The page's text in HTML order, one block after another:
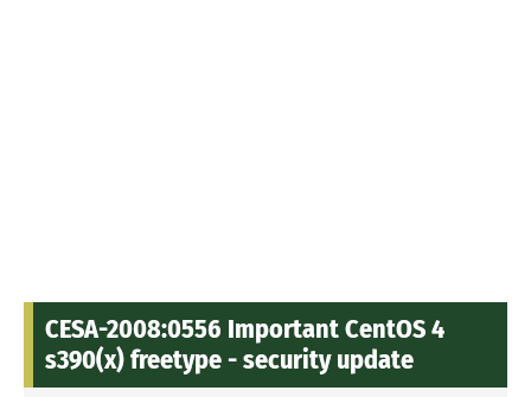
CESA-2008:0556 Important CentOS 4
s390(x) freetype - security update